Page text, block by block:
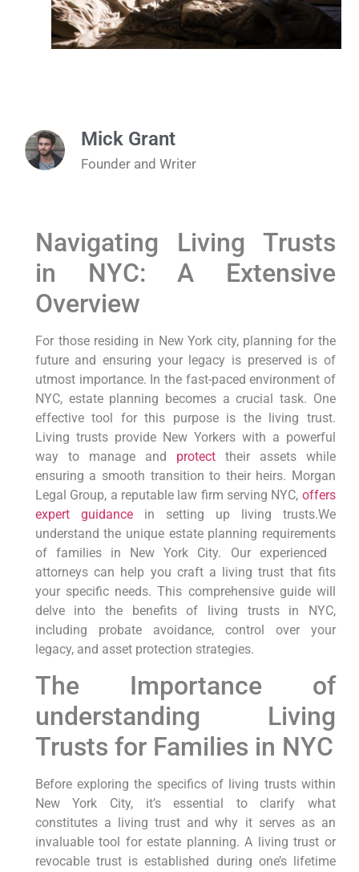
Mick Grant
Founder and Writer
Navigating Living Trusts
in NYC: A Extensive
Overview
For those residing in New York ⁢city, ‌planning for the
future and ensuring your legacy is‍ preserved‌ is‌ of
utmost⁣ importance. In the fast-paced environment of
‌NYC, estate planning becomes a crucial ‌task. One
‌effective tool for this purpose is the living trust.
Living trusts provide⁤ New Yorkers ‍with a powerful
way ‌to manage and protecttheir assets while
ensuring a ⁣smooth transition ​to ⁢their heirs. Morgan
Legal Group, a reputable law firm serving NYC, offers
expert guidancein setting up‍ living ​trusts.We
understand‍ the unique estate planning requirements
of families in New York City. Our⁣ experienced ​
attorneys can help you craft a ‍living trust that fits
your specific⁢ needs. This ⁢comprehensive guide will
delve‍ into⁣ the benefits of living trusts in NYC,
including probate avoidance, control over‍ your
legacy,⁤ and asset ​protection strategies.
The Importance‍ of
understanding‌ Living
Trusts for Families in NYC
Before exploring the specifics of living trusts within
New York City, it’s essential to clarify what
⁣constitutes a living trust and why it serves ⁣as an
⁢invaluable tool for estate planning. A living trust​ or
revocable trust is established during one’s lifetime